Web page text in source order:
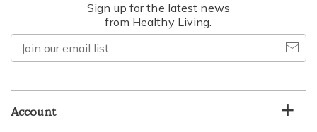
Sign up for the latest news
from Healthy Living.
our
Account